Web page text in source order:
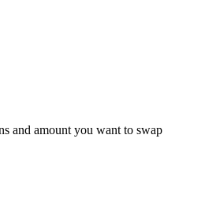
and amount you want to swap